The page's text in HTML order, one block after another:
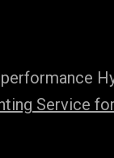
Service